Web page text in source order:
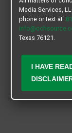
Media Services,
phone or text at:
Texas 76121.
I HAVE